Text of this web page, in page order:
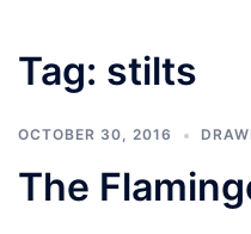
Tag: stilts
OCTOBER 30, 2016
The